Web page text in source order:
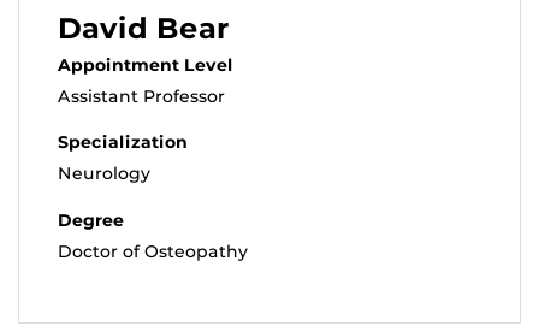
David Bear
Appointment Level
Assistant Professor
Specialization
Neurology
Degree
Doctor of Osteopathy